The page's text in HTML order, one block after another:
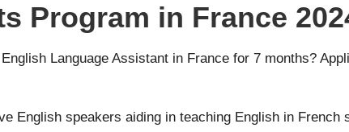
Program in France
Language Assistant in France for 7 months?
English speakers aiding in teaching English in French